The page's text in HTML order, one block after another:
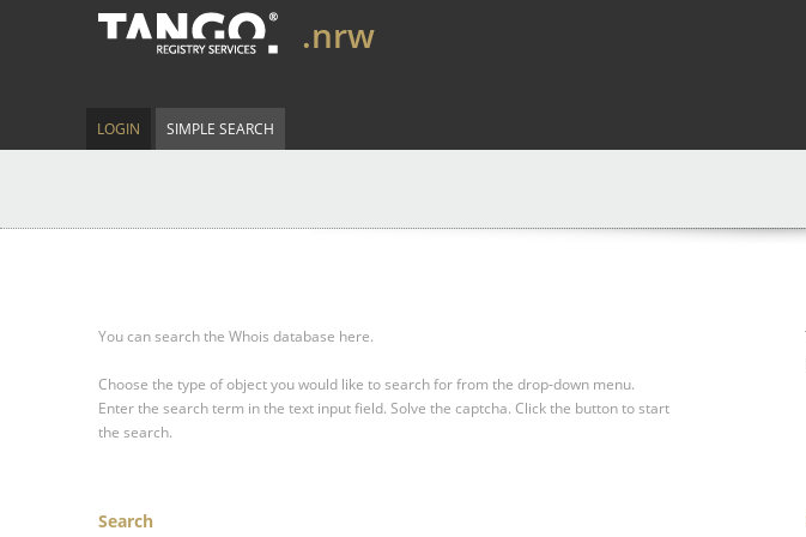
.nrw
LOGIN SIMPLE SEARCH
You can search the Whois database here.
Choose the type of object you would like to search for from the drop-down menu.
Enter the search term in the text input field. Solve the captcha. Click the button to start
the search.
Search